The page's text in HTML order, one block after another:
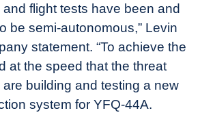
and flight tests have been and
be semi-autonomous,” Levin
statement. “To achieve the
at the speed that the threat
building and testing a new
system for YFQ-44A.